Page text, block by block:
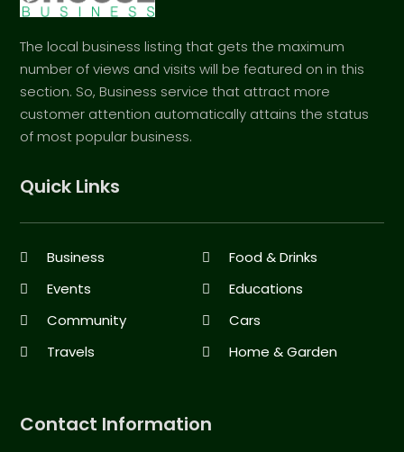
The local business listing that gets the maximum
number of views and visits will be featured on in this
section. So, Business service that attract more
customer attention automatically attains the status
of most popular business.
Quick Links
Business
Food & Drinks
Events
Educations
Community
Cars
Travels
Home & Garden
Contact Information